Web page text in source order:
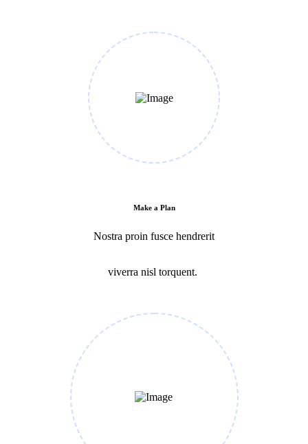
Make a Plan
Nostra proin fusce hendrerit
viverra nisl torquent.